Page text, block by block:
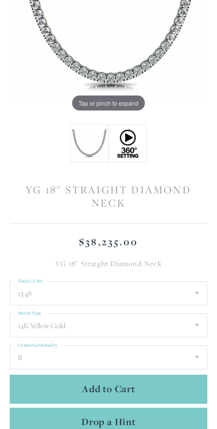
Tap or pinch to expand
YG 18" STRAIGHT DIAMOND
NECK
$38,235.00
YG 18" Straight Diamond Neck
13.48
Total Ct Wt
14K Yellow Gold
Metal Type
B
CenterGemQuality
Add to Cart
Drop a Hint